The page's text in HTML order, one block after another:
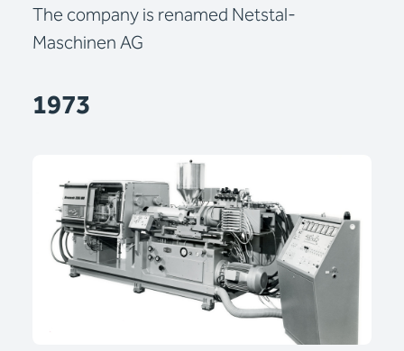
The company is renamed Netstal-
Maschinen AG
1973